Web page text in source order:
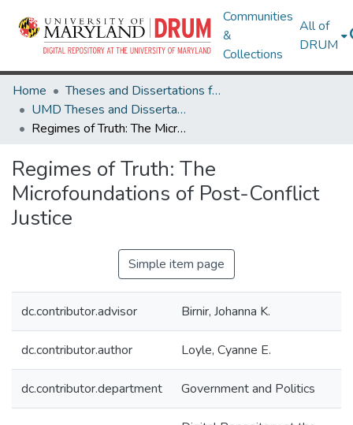
Communities
&
Collections
All of
DRUM
Home
Theses and Dissertations from UMD
UMD Theses and Dissertations
Regimes of Truth: The Microfoundations of Post-Conflict Justice
Regimes of Truth: The
Microfoundations of Post-Conflict
Justice
Simple item page
dc.contributor.advisor Birnir, Johanna K.
dc.contributor.author Loyle, Cyanne E.
dc.contributor.department Government and Politics